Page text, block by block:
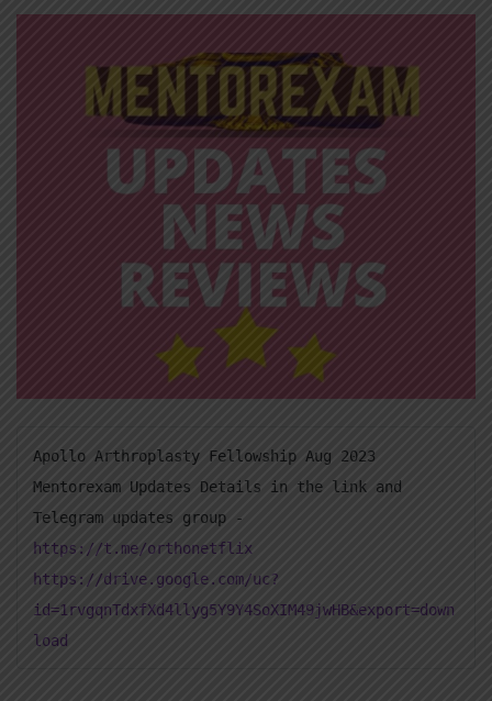
Apollo Arthroplasty Fellowship Aug 2023
Mentorexam Updates Details in the link and
Telegram updates group -
https://t.me/orthonetflix
https://drive.google.com/uc?
id=1rvgqnTdxfXd4llyg5Y9Y4SoXIM49jwHB&export=down
load